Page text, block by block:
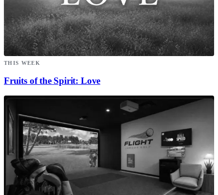
THIS WEEK
Fruits of the Spirit: Love